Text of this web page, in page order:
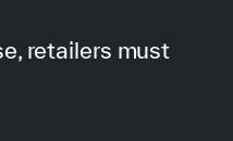
retailers must